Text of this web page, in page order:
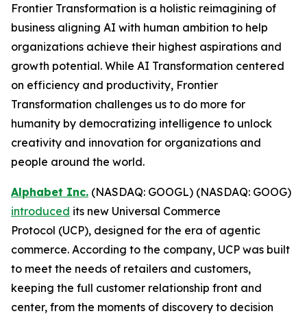
Frontier Transformation is a holistic reimagining of
business aligning AI with human ambition to help
organizations achieve their highest aspirations and
growth potential. While AI Transformation centered
on efficiency and productivity, Frontier
Transformation challenges us to do more for
humanity by democratizing intelligence to unlock
creativity and innovation for organizations and
people around the world.
Alphabet Inc. (NASDAQ: GOOGL) (NASDAQ: GOOG)
introduced its new Universal Commerce
Protocol (UCP), designed for the era of agentic
commerce. According to the company, UCP was built
to meet the needs of retailers and customers,
keeping the full customer relationship front and
center, from the moments of discovery to decision